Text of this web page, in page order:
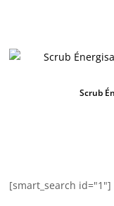
Scrub
[smart_search id="1"]